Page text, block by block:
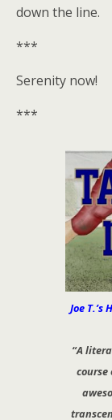
down the line.
***
Serenity now!
***
Joe
“A